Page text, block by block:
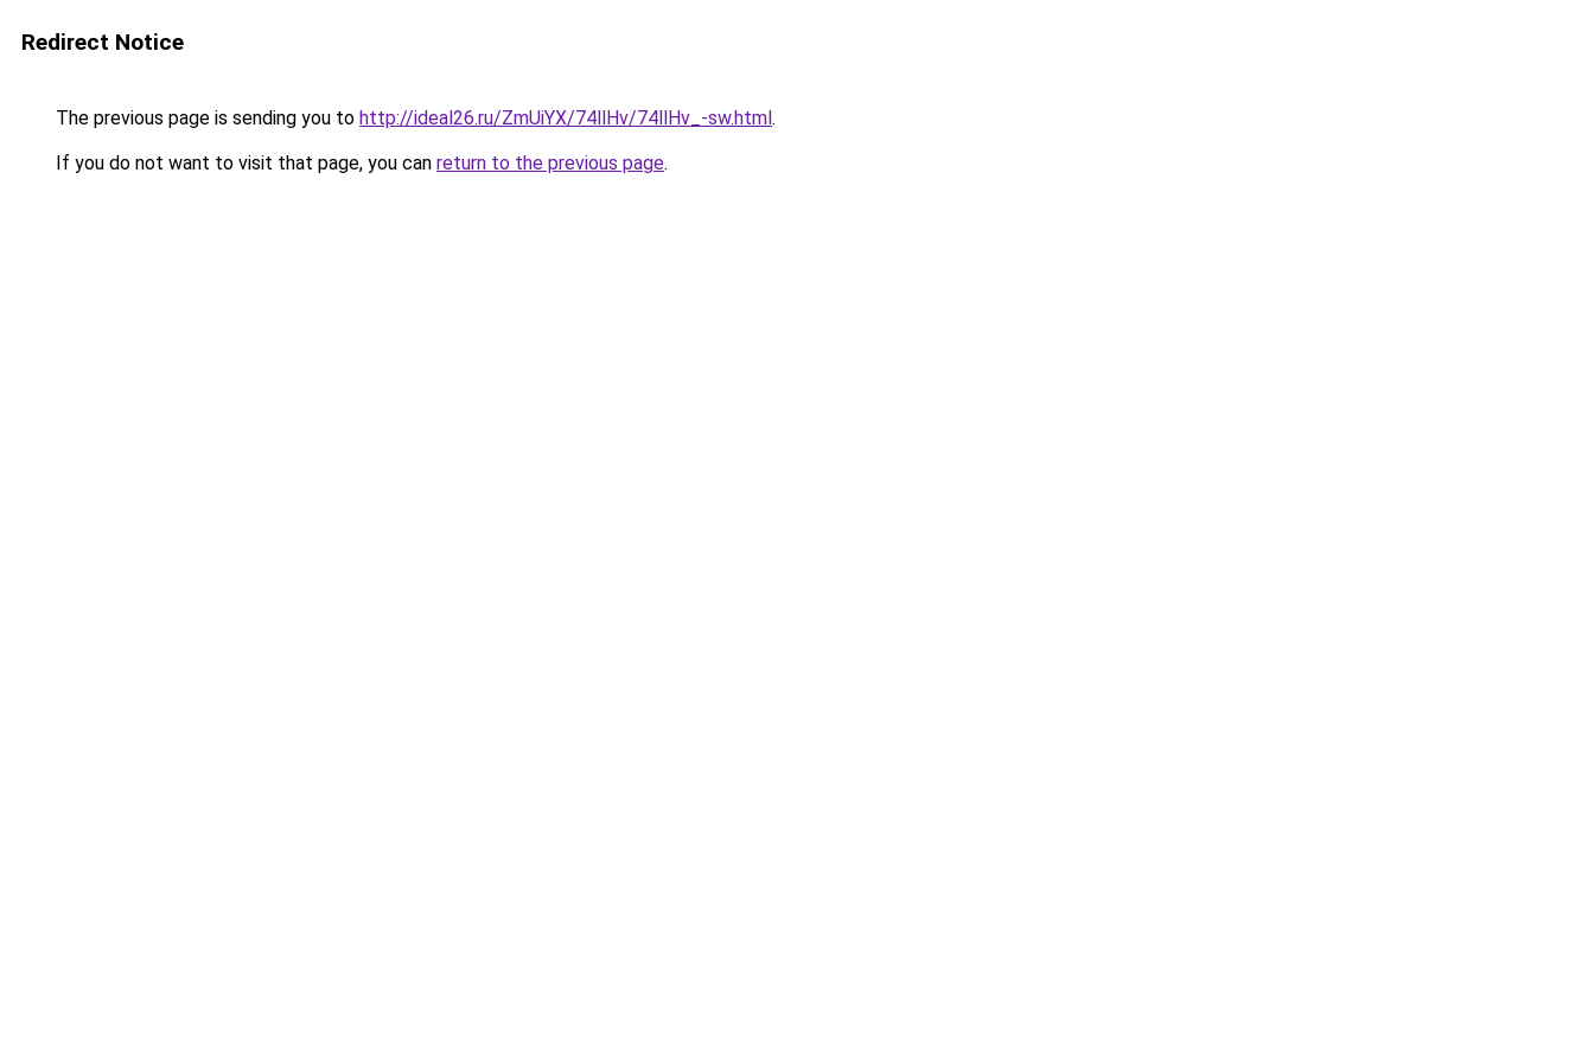
Redirect Notice
The previous page is sending you to http://ideal26.ru/ZmUiYX/74llHv/74llHv_-sw.html.
If you do not want to visit that page, you can return to the previous page.